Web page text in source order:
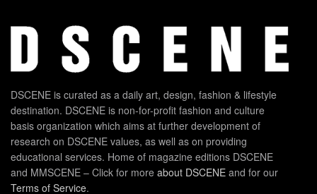
DSCENE is curated as a daily art, design, fashion & lifestyle
destination. DSCENE is non-for-profit fashion and culture
basis organization which aims at further development of
research on DSCENE values, as well as on providing
educational services. Home of magazine editions DSCENE
and MMSCENE – Click for more about DSCENE and for our
Terms of Service.